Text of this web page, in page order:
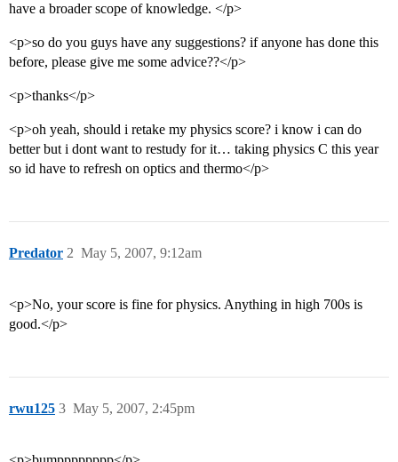
have a broader scope of knowledge. </p>
<p>so do you guys have any suggestions? if anyone has done this
before, please give me some advice??</p>
<p>thanks</p>
<p>oh yeah, should i retake my physics score? i know i can do
better but i dont want to restudy for it… taking physics C this year
so id have to refresh on optics and thermo</p>
Predator May 5, 2007, 9:12am
2
<p>No, your score is fine for physics. Anything in high 700s is
good.</p>
rwu125 May 5, 2007, 2:45pm
3